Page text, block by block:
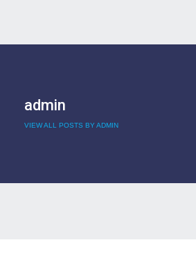
admin
VIEW ALL POSTS BY ADMIN